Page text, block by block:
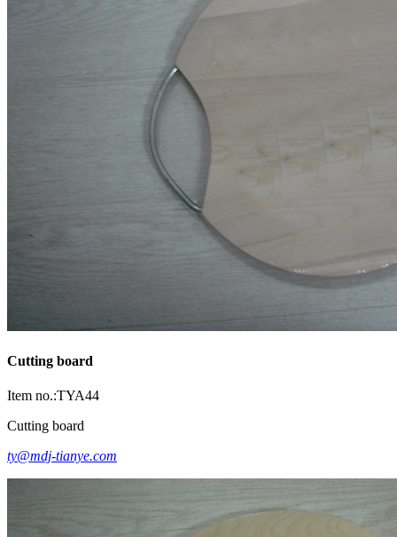
Cutting board
Item no.:TYA44
Cutting board
ty@mdj-tianye.com